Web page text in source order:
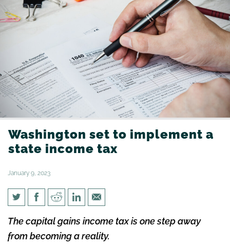
Washington set to implement a
state income tax
January 9, 2023
Washington set to implement
a state income tax
The capital gains income tax is one step away
from becoming a reality.